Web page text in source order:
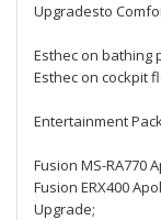
Upgradesto
Esthec on bathing
Esthec on cockpit
Entertainment
Fusion MS-RA770
Fusion ERX400
Upgrade;